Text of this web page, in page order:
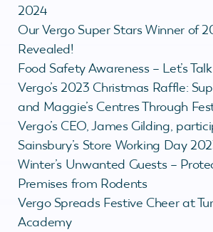
2024
Our Vergo Super Stars Winner of
Revealed!
Food Safety Awareness – Let’s
Vergo’s 2023 Christmas Raffle:
and Maggie’s Centres Through
Vergo’s CEO, James Gilding,
Sainsbury’s Store Working Day
Winter’s Unwanted Guests –
Premises from Rodents
Vergo Spreads Festive Cheer at
Academy